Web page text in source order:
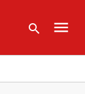
search menu